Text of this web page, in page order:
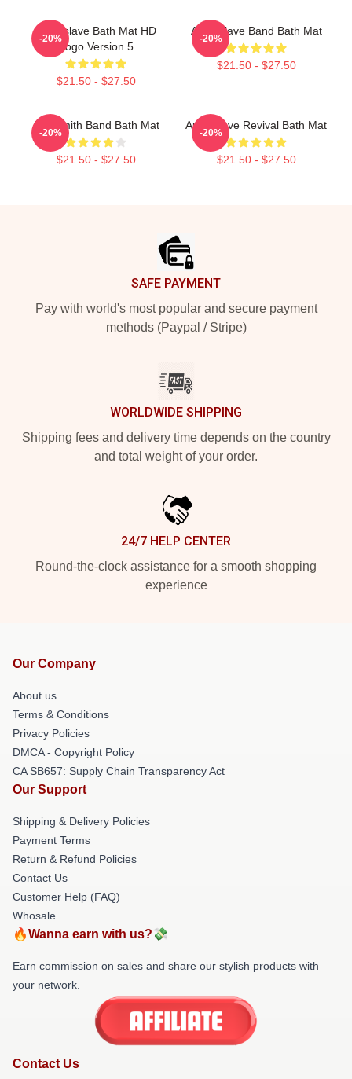
Audioslave Bath Mat HD
Logo Version 5
$21.50 - $27.50
-20%
Audioslave Band Bath Mat
$21.50 - $27.50
-20%
Aerosmith Band Bath Mat
$21.50 - $27.50
-20%
Audioslave Revival Bath Mat
$21.50 - $27.50
-20%
SAFE PAYMENT
Pay with world's most popular and secure payment
methods (Paypal / Stripe)
WORLDWIDE SHIPPING
Shipping fees and delivery time depends on the country
and total weight of your order.
24/7 HELP CENTER
Round-the-clock assistance for a smooth shopping
experience
Our Company
About us
Terms & Conditions
Privacy Policies
DMCA - Copyright Policy
CA SB657: Supply Chain Transparency Act
Our Support
Shipping & Delivery Policies
Payment Terms
Return & Refund Policies
Contact Us
Customer Help (FAQ)
Whosale
🔥Wanna earn with us?💸
Earn commission on sales and share our stylish products with
your network.
Contact Us